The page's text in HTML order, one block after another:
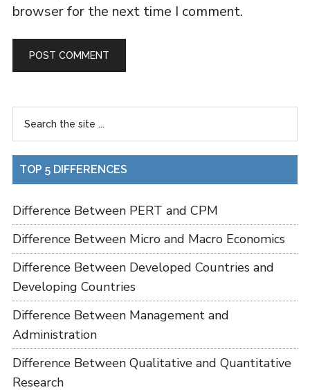
browser for the next time I comment.
TOP 5 DIFFERENCES
Difference Between PERT and CPM
Difference Between Micro and Macro Economics
Difference Between Developed Countries and
Developing Countries
Difference Between Management and
Administration
Difference Between Qualitative and Quantitative
Research